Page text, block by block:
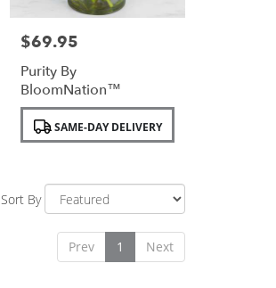
Price:
$69.95
Purity By
BloomNation™
Product
Tags: SAME-DAY DELIVERY
Sort By
Prev 1 Next